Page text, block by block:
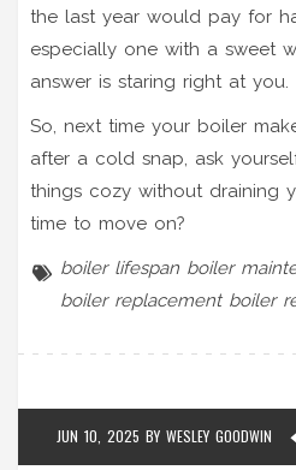
the last year would pay for
especially one with a sweet
answer is staring right at you.
So, next time your boiler
after a cold snap, ask
things cozy without draining
time to move on?
boiler lifespan boiler
boiler replacement boiler
JUN 10, 2025 BY WESLEY GOODWIN